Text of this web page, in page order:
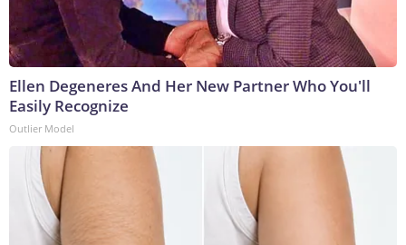
Ellen Degeneres And Her New Partner Who You'll
Easily Recognize
Outlier Model